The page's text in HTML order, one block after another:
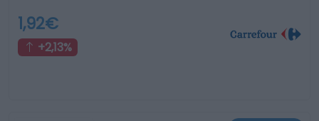
1,92€
+2,13%